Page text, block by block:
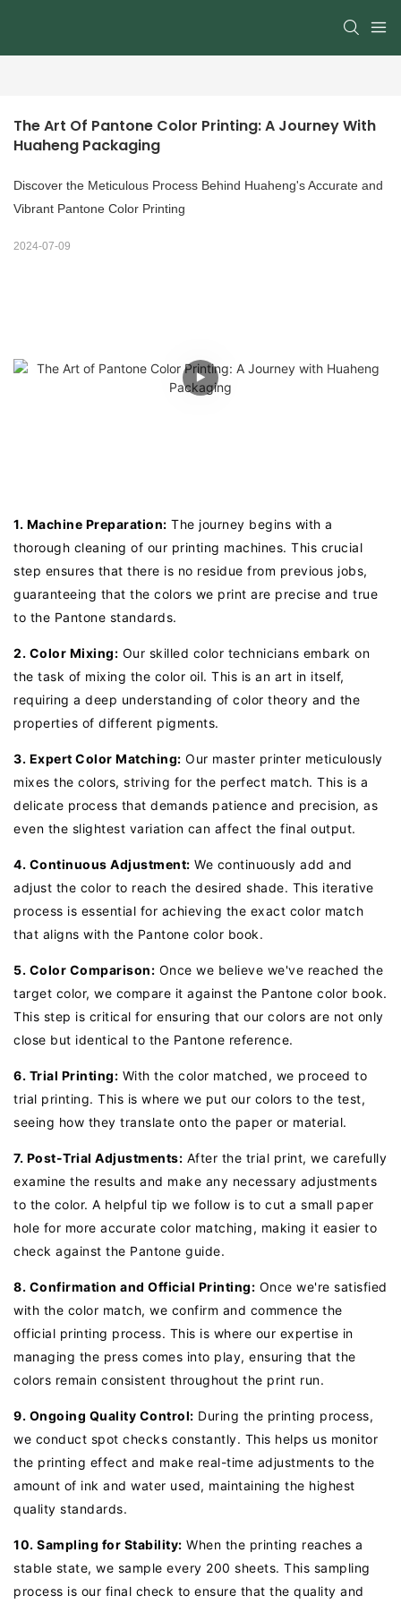
The Art Of Pantone Color Printing: A Journey With
Huaheng Packaging
Discover the Meticulous Process Behind Huaheng's Accurate and
Vibrant Pantone Color Printing
2024-07-09
1. Machine Preparation: The journey begins with a
thorough cleaning of our printing machines. This crucial
step ensures that there is no residue from previous jobs,
guaranteeing that the colors we print are precise and true
to the Pantone standards.
2. Color Mixing: Our skilled color technicians embark on
the task of mixing the color oil. This is an art in itself,
requiring a deep understanding of color theory and the
properties of different pigments.
3. Expert Color Matching: Our master printer meticulously
mixes the colors, striving for the perfect match. This is a
delicate process that demands patience and precision, as
even the slightest variation can affect the final output.
4. Continuous Adjustment: We continuously add and
adjust the color to reach the desired shade. This iterative
process is essential for achieving the exact color match
that aligns with the Pantone color book.
5. Color Comparison: Once we believe we've reached the
target color, we compare it against the Pantone color book.
This step is critical for ensuring that our colors are not only
close but identical to the Pantone reference.
6. Trial Printing: With the color matched, we proceed to
trial printing. This is where we put our colors to the test,
seeing how they translate onto the paper or material.
7. Post-Trial Adjustments: After the trial print, we carefully
examine the results and make any necessary adjustments
to the color. A helpful tip we follow is to cut a small paper
hole for more accurate color matching, making it easier to
check against the Pantone guide.
8. Confirmation and Official Printing: Once we're satisfied
with the color match, we confirm and commence the
official printing process. This is where our expertise in
managing the press comes into play, ensuring that the
colors remain consistent throughout the print run.
9. Ongoing Quality Control: During the printing process,
we conduct spot checks constantly. This helps us monitor
the printing effect and make real-time adjustments to the
amount of ink and water used, maintaining the highest
quality standards.
10. Sampling for Stability: When the printing reaches a
stable state, we sample every 200 sheets. This sampling
process is our final check to ensure that the quality and